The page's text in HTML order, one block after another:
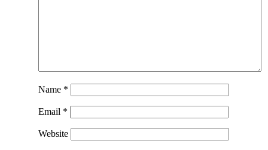
Name *
Email *
Website